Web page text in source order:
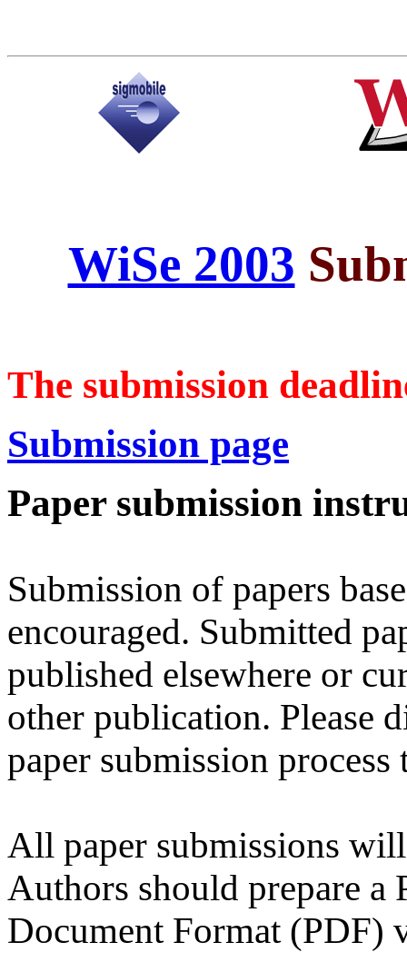
WiSe 2003
The submission
Submission page
Paper submission
Submission of papers
encouraged. Submitted
published elsewhere or
other publication. Please
paper submission
All paper submissions
Authors should prepare a
Document Format (PDF)